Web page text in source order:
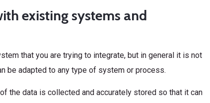
existing systems and
that you are trying to integrate, but in general it is not
be adapted to any type of system or process.
the data is collected and accurately stored so that it can